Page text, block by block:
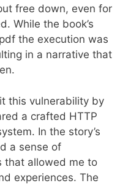
free down, even for
While the book’s
the execution was
in a narrative that
this vulnerability by
a crafted HTTP
In the story’s
a sense of
that allowed me to
experiences. The